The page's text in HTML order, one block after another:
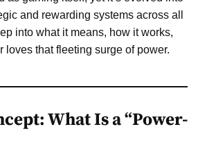
and rewarding systems across all
into what it means, how it works,
loves that fleeting surge of power.
What Is a “Power-